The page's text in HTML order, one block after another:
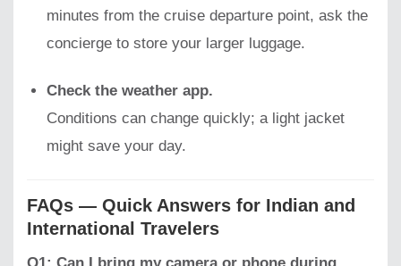
minutes from the cruise departure point, ask the
concierge to store your larger luggage.
Check the weather app.
Conditions can change quickly; a light jacket
might save your day.
FAQs — Quick Answers for Indian and
International Travelers